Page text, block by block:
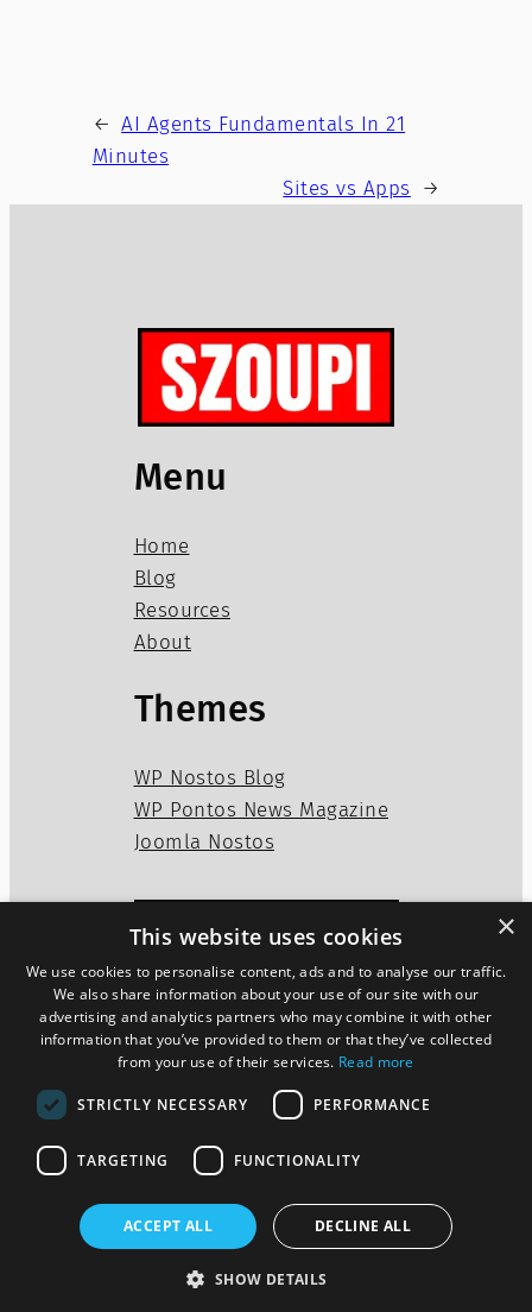
← AI Agents Fundamentals In 21
Minutes
Sites vs Apps
→
Menu
Home
Blog
Resources
About
Themes
WP Nostos Blog
WP Pontos News Magazine
Joomla Nostos
Cookies Policy
Twitter WordPress Mail
Pontos News Magazine theme
×
This website uses cookies
We use cookies to personalise content, ads and to analyse our traffic.
We also share information about your use of our site with our
advertising and analytics partners who may combine it with other
information that you’ve provided to them or that they’ve collected
from your use of their services. Read more
STRICTLY NECESSARY PERFORMANCE
TARGETING FUNCTIONALITY
ACCEPT ALL DECLINE ALL
SHOW DETAILS